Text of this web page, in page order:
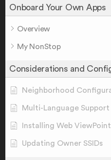
Onboard Your Own Apps
Overview
My NonStop
Considerations and
Neighborhood
Multi-Language Support
Installing Web
Updating Owner SSIDs